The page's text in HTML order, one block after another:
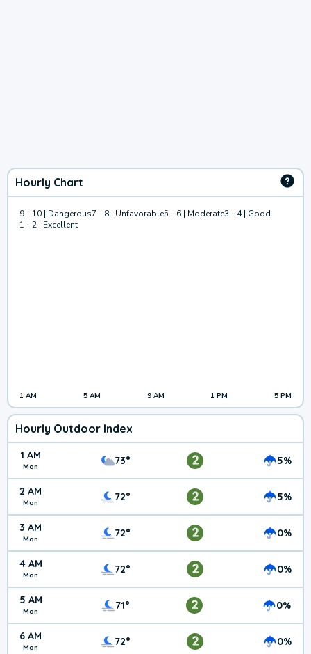
Hourly Chart
9 - 10 | Dangerous7 - 8 | Unfavorable5 - 6 | Moderate3 - 4 | Good
1 - 2 | Excellent
1 AM 5 AM 9 AM 1 PM 5 PM
Hourly Outdoor Index
1 AM
Mon 73° 2 5%
2 AM
Mon 72° 2 5%
3 AM
Mon 72° 2 0%
4 AM
Mon 72° 2 0%
5 AM
Mon 71° 2 0%
6 AM
Mon 72° 2 0%